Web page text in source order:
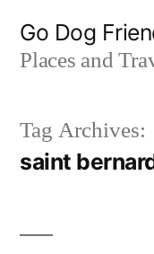
Go Dog
Places and
Tag Archives:
saint